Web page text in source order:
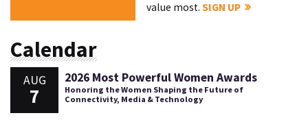
value most.SIGN UP
Calendar
AUG
7
2026 Most Powerful Women Awards
Honoring the Women Shaping the Future of
Connectivity, Media & Technology